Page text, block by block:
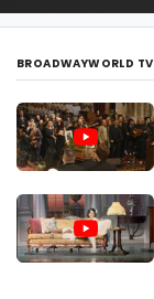
BROADWAYWORLD TV